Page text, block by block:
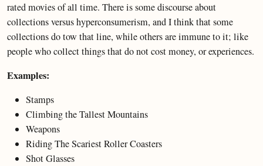
rated movies of all time. There is some discourse about
collections versus hyperconsumerism, and I think that some
collections do tow that line, while others are immune to it; like
people who collect things that do not cost money, or experiences.
Examples:
Stamps
Climbing the Tallest Mountains
Weapons
Riding The Scariest Roller Coasters
Shot Glasses